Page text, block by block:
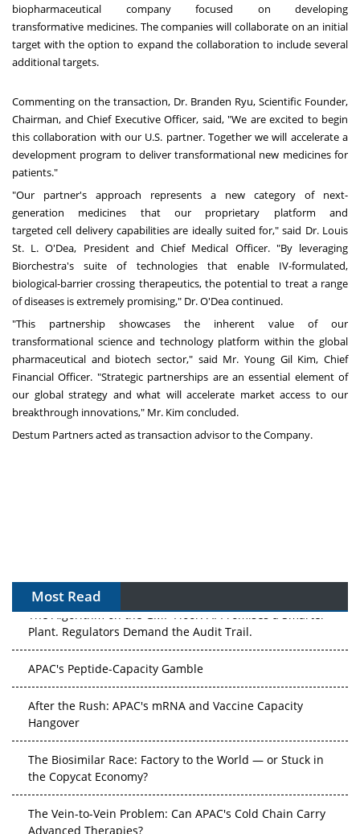
biopharmaceutical company focused on developing
transformative medicines. The companies will collaborate on an initial
target with the option to expand the collaboration to include several
additional targets.
Commenting on the transaction, Dr. Branden Ryu, Scientific Founder,
Chairman, and Chief Executive Officer, said, "We are excited to begin
this collaboration with our U.S. partner. Together we will accelerate a
development program to deliver transformational new medicines for
patients."
"Our partner's approach represents a new category of next-
generation medicines that our proprietary platform and
targeted cell delivery capabilities are ideally suited for," said Dr. Louis
St. L. O'Dea, President and Chief Medical Officer. "By leveraging
Biorchestra's suite of technologies that enable IV-formulated,
biological-barrier crossing therapeutics, the potential to treat a range
of diseases is extremely promising," Dr. O'Dea continued.
"This partnership showcases the inherent value of our
transformational science and technology platform within the global
pharmaceutical and biotech sector," said Mr. Young Gil Kim, Chief
Financial Officer. "Strategic partnerships are an essential element of
our global strategy and what will accelerate market access to our
breakthrough innovations," Mr. Kim concluded.
Destum Partners acted as transaction advisor to the Company.
Most Read
The Algorithm on the GMP Floor: AI Promises a Smarter
Plant. Regulators Demand the Audit Trail.
APAC's Peptide-Capacity Gamble
After the Rush: APAC's mRNA and Vaccine Capacity
Hangover
The Biosimilar Race: Factory to the World — or Stuck in
the Copycat Economy?
The Vein-to-Vein Problem: Can APAC's Cold Chain Carry
Advanced Therapies?